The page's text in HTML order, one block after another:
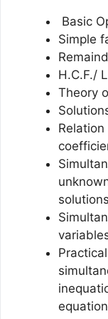
Basic
Simple
H.C.F./
Theory
solutions